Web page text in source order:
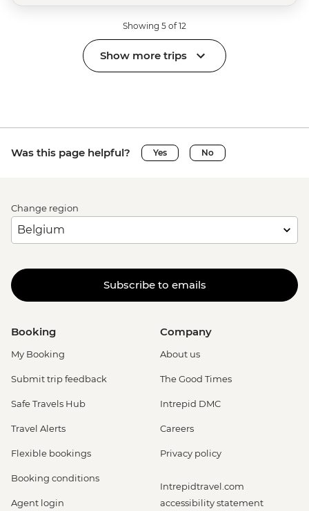
Showing 5 of 12
Show more trips
Was this page helpful? Yes No
Change region
Subscribe to emails
Booking
My Booking
Submit trip feedback
Safe Travels Hub
Travel Alerts
Flexible bookings
Booking conditions
Agent login
Company
About us
The Good Times
Intrepid DMC
Careers
Privacy policy
Intrepidtravel.com
accessibility statement